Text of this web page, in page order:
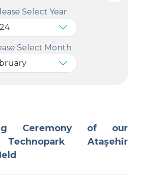
Select Year
Select Month
Ceremony of our
Ataşehir